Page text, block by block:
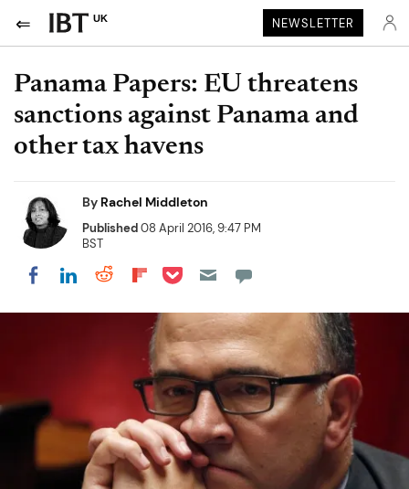
UK NEWSLETTER
Panama Papers: EU threatens
sanctions against Panama and
other tax havens
By Rachel Middleton
Published08 April 2016, 9:47 PM
BST
Share on Facebook
Share on LinkedIn
Share on Reddit
Share on Flipboard
Share on Pocket